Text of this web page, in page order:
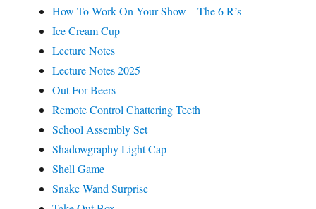
How To Work On Your Show – The 6 R’s
Ice Cream Cup
Lecture Notes
Lecture Notes 2025
Out For Beers
Remote Control Chattering Teeth
School Assembly Set
Shadowgraphy Light Cap
Shell Game
Snake Wand Surprise